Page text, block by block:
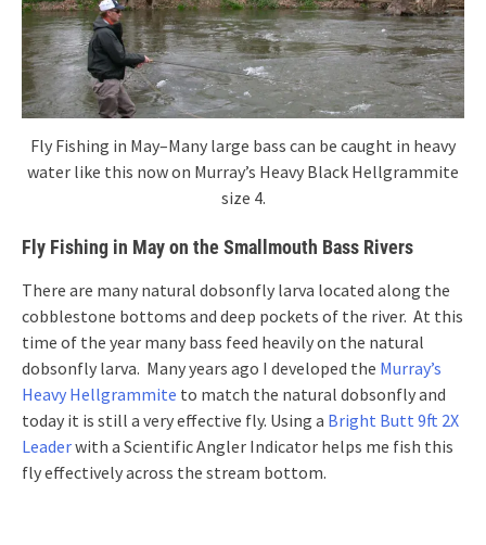
Fly Fishing in May–Many large bass can be caught in heavy
water like this now on Murray’s Heavy Black Hellgrammite
size 4.
Fly Fishing in May on the Smallmouth Bass Rivers
There are many natural dobsonfly larva located along the
cobblestone bottoms and deep pockets of the river. At this
time of the year many bass feed heavily on the natural
dobsonfly larva. Many years ago I developed the Murray’s
Heavy Hellgrammite to match the natural dobsonfly and
today it is still a very effective fly. Using a Bright Butt 9ft 2X
Leaderwith a Scientific Angler Indicator helps me fish this
fly effectively across the stream bottom.